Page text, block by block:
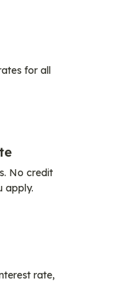
for all
No credit
apply.
rate,